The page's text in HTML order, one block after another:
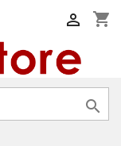
shopping_cart

